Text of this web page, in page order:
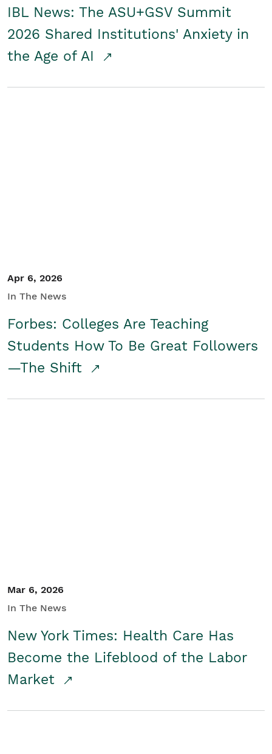
IBL News: The ASU+GSV Summit
2026 Shared Institutions' Anxiety in
the Age of AI
Apr 6, 2026
In The News
Forbes: Colleges Are Teaching
Students How To Be Great Followers
—The Shift
Mar 6, 2026
In The News
New York Times: Health Care Has
Become the Lifeblood of the Labor
Market